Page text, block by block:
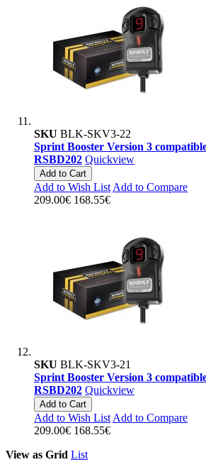
SKU BLK-SKV3-22
Sprint Booster Version 3
RSBD202 Quickview
Add to Cart
Add to Wish List Add to Compare
209.00€ 168.55€
SKU BLK-SKV3-21
Sprint Booster Version 3
RSBD202 Quickview
Add to Cart
Add to Wish List Add to Compare
209.00€ 168.55€
View as Grid List